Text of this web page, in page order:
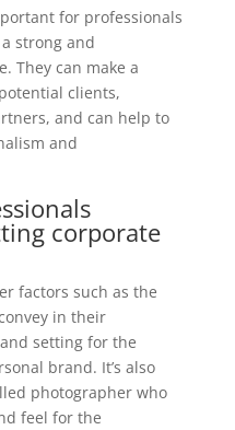
for professionals
strong and
They can make a
clients,
and can help to
and
corporate
factors such as the
in their
setting for the
brand. It’s also
photographer who
feel for the